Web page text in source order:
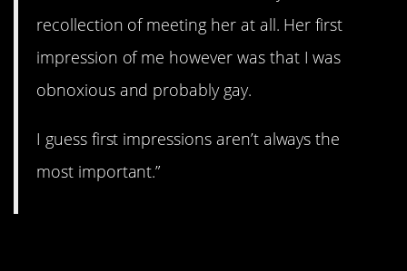
recollection of meeting her at all. Her first
impression of me however was that I was
obnoxious and probably gay.
I guess first impressions aren’t always the
most important.”